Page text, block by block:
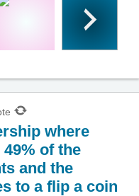
where
of the
and the
to a flip a coin